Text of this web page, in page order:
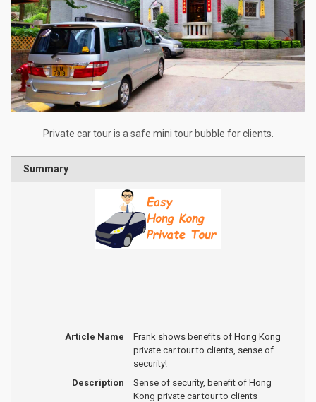
Private car tour is a safe mini tour bubble for clients.
Summary
Article Name
Frank shows benefits of Hong Kong
private car tour to clients, sense of
security!
Description
Sense of security, benefit of Hong
Kong private car tour to clients